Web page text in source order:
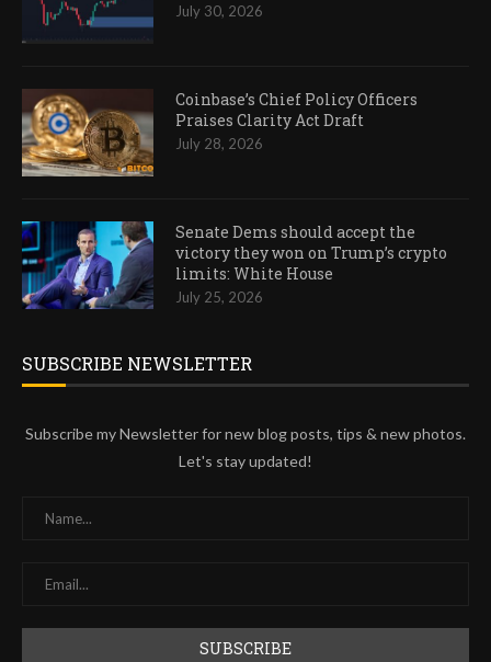
July 30, 2026
Coinbase’s Chief Policy Officers
Praises Clarity Act Draft
July 28, 2026
Senate Dems should accept the
victory they won on Trump’s crypto
limits: White House
July 25, 2026
SUBSCRIBE NEWSLETTER
Subscribe my Newsletter for new blog posts, tips & new photos.
Let's stay updated!